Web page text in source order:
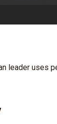
leader uses